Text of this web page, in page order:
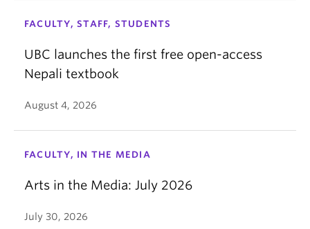
FACULTY, STAFF, STUDENTS
UBC launches the first free open-access
Nepali textbook
August 4, 2026
FACULTY, IN THE MEDIA
Arts in the Media: July 2026
July 30, 2026